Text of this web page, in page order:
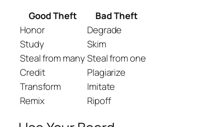
Good Theft
Bad Theft
Honor
Degrade
Study
Skim
Steal from manySteal from one
Credit
Plagiarize
Transform
Imitate
Remix
Ripoff